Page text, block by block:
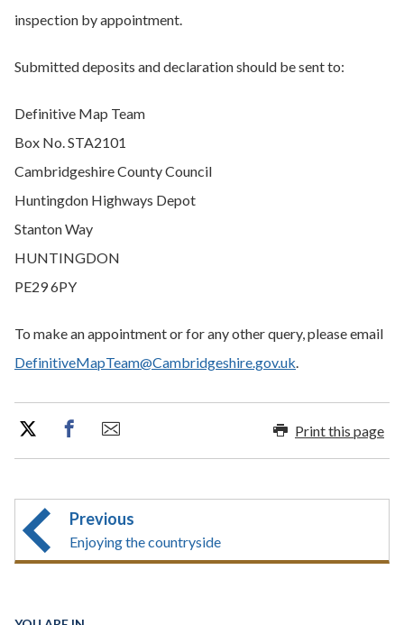
inspection by appointment.
Submitted deposits and declaration should be sent to:
Definitive Map Team
Box No. STA2101
Cambridgeshire County Council
Huntingdon Highways Depot
Stanton Way
HUNTINGDON
PE29 6PY
To make an appointment or for any other query, please email
DefinitiveMapTeam@Cambridgeshire.gov.uk.
Print this page
Previous
Enjoying the countryside